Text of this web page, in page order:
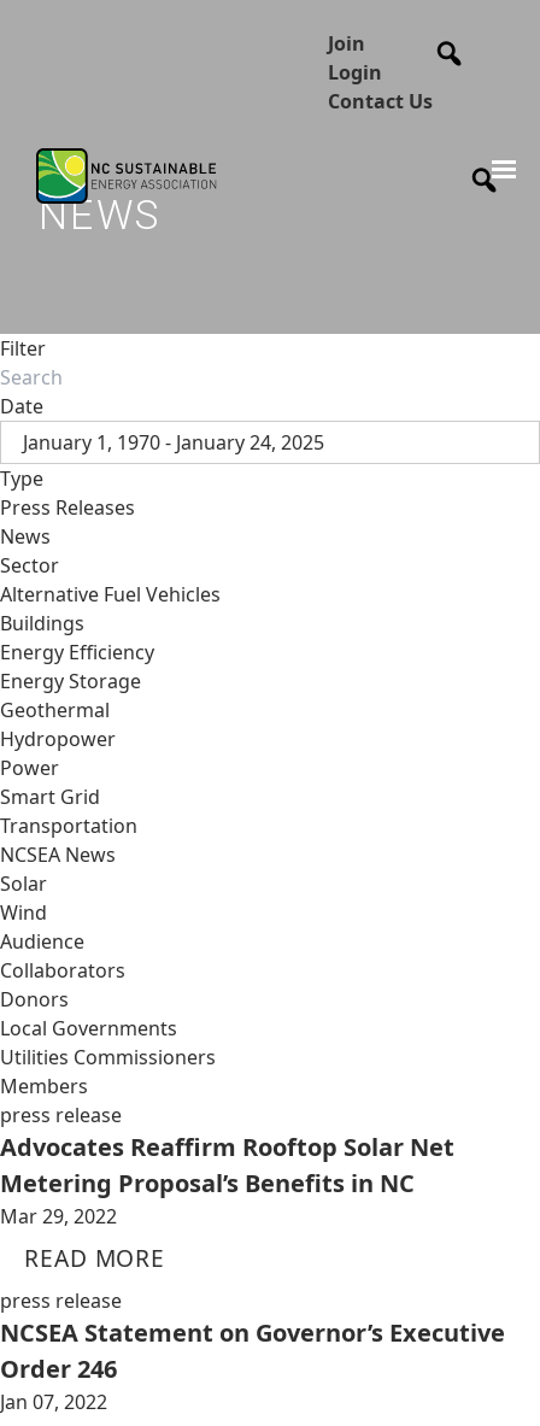
Join
Login
Contact Us
NEWS
Filter
Date
January 1, 1970 - January 24, 2025
Type
Press Releases
News
Sector
Alternative Fuel Vehicles
Buildings
Energy Efficiency
Energy Storage
Geothermal
Hydropower
Power
Smart Grid
Transportation
NCSEA News
Solar
Wind
Audience
Collaborators
Donors
Local Governments
Utilities Commissioners
Members
press release
Advocates Reaffirm Rooftop Solar Net
Metering Proposal’s Benefits in NC
Mar 29, 2022
READ MORE
press release
NCSEA Statement on Governor’s Executive
Order 246
Jan 07, 2022